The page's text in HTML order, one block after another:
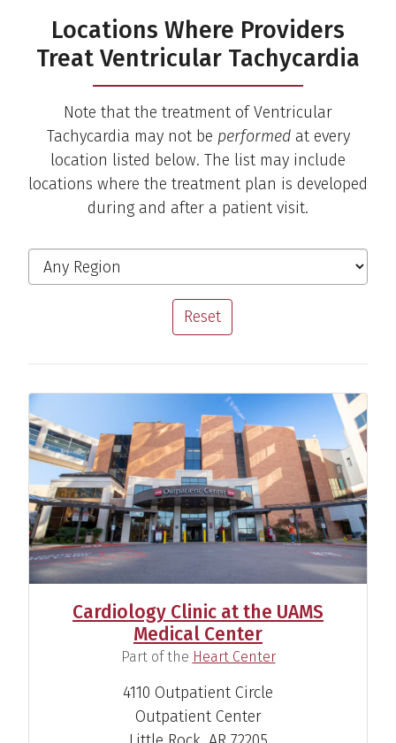
Cardiac Electrophysiologist
View Profile
John Paul Mounsey, M.D.,
Ph.D.
Cardiac Electrophysiologist
Locations Where Providers
Treat Ventricular Tachycardia
Note that the treatment of Ventricular
Tachycardia may not be performedat every
location listed below. The list may include
locations where the treatment plan is developed
during and after a patient visit.
Filter the Locations
Region
Cardiology Clinic at the UAMS
Medical Center
(Part of the Heart Center)
4110 Outpatient Circle
Outpatient Center